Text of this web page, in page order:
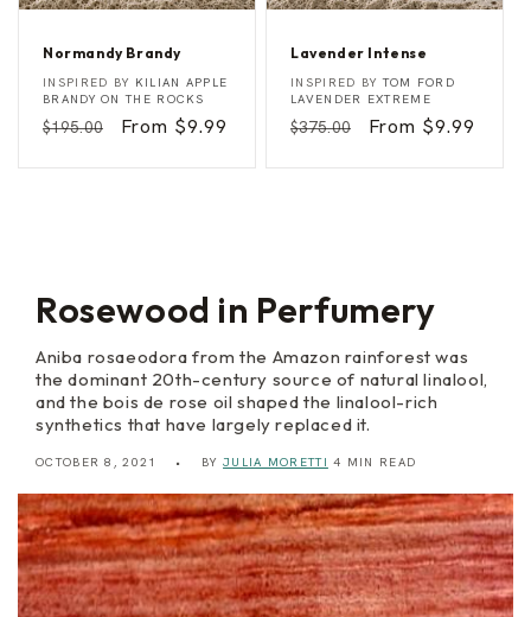
Normandy Brandy
N
o
m
n
y
Vendor:
INSPIRED BY KILIAN APPLE
BRANDY ON THE ROCKS
Regular
$195.00
Sale
From $9.99
Lavender Intense
L
a
e
d
s
e
Vendor:
INSPIRED BYTOM FORD
LAVENDER EXTREME
Regular
$375.00
Sale
From $9.99
Rosewood in Perfumery
Aniba rosaeodora from the Amazon rainforest was
the dominant 20th-century source of natural linalool,
and the bois de rose oil shaped the linalool-rich
synthetics that have largely replaced it.
OCTOBER 8, 2021 BYJULIA MORETTI 4 MIN READ